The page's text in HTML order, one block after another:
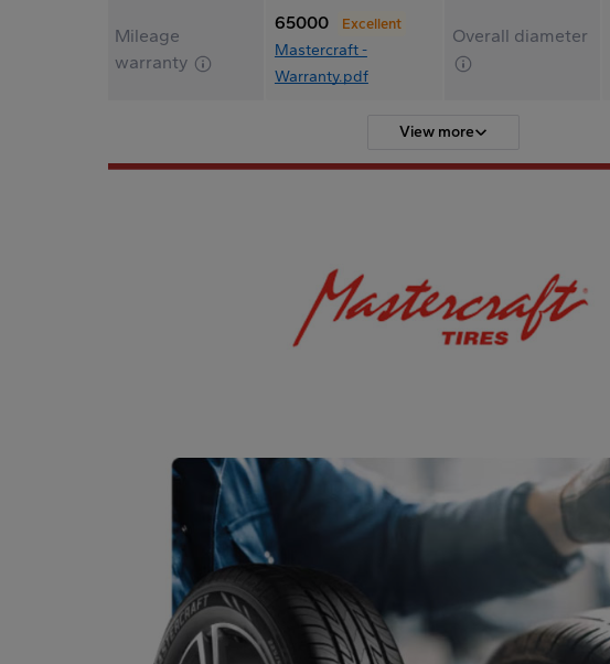
Mileage
warranty
65000 Excellent
Mastercraft -
Warranty.pdf
Overall diameter
View more